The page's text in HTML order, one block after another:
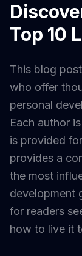
Top 10
This blog
who offer
personal
Each author
is provided
provides a
the most
development
for readers
how to live it